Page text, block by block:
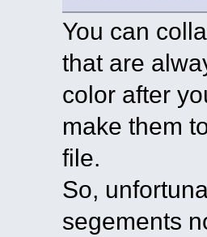
You can
that are
color after
make them
file.
So,
segements